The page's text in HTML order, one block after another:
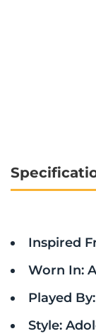
Inspired
Worn In:
Played
Style: